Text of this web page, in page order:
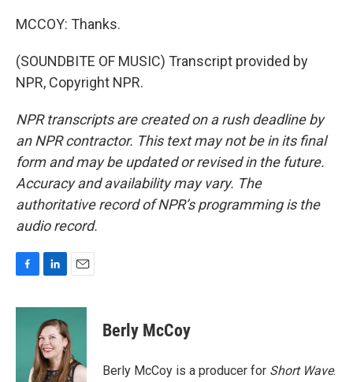
MCCOY: Thanks.
(SOUNDBITE OF MUSIC) Transcript provided by
NPR, Copyright NPR.
NPR transcripts are created on a rush deadline by
an NPR contractor. This text may not be in its final
form and may be updated or revised in the future.
Accuracy and availability may vary. The
authoritative record of NPR’s programming is the
audio record.
c
n
k
e
d
I
a
l
Berly McCoy
Berly McCoy is a producer for Short Wave.